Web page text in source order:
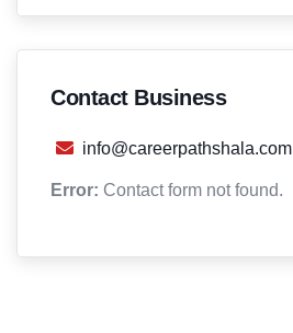
Contact Business
info@careerpathshala.com
Error: Contact form not found.